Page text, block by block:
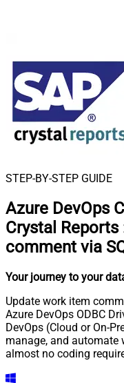
STEP-BY-STEP GUIDE
Azure DevOps
Crystal Reports
comment via
Your journey to your
Update work item
Azure DevOps ODBC
DevOps (Cloud or On-
manage, and automate
almost no coding